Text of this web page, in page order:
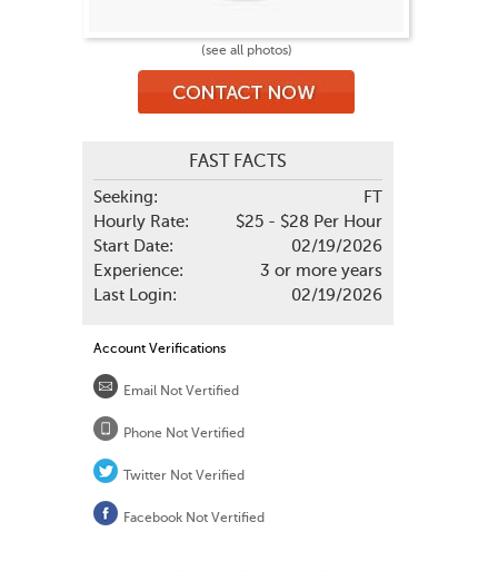
(see all photos)
FAST FACTS
Seeking:
FT
Hourly Rate:
$25 - $28 Per Hour
Start Date:
02/19/2026
Experience:
3 or more years
Last Login:
02/19/2026
Account Verifications
Email Not Vertified
Phone Not Vertified
Twitter Not Verified
Facebook Not Vertified